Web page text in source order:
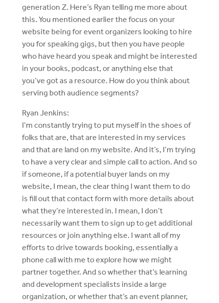
generation Z. Here’s Ryan telling me more about
this. You mentioned earlier the focus on your
website being for event organizers looking to hire
you for speaking gigs, but then you have people
who have heard you speak and might be interested
in your books, podcast, or anything else that
you’ve got as a resource. How do you think about
serving both audience segments?
Ryan Jenkins:
I’m constantly trying to put myself in the shoes of
folks that are, that are interested in my services
and that are land on my website. And it’s, I’m trying
to have a very clear and simple call to action. And so
if someone, if a potential buyer lands on my
website, I mean, the clear thing I want them to do
is fill out that contact form with more details about
what they’re interested in. I mean, I don’t
necessarily want them to sign up to get additional
resources or join anything else. I want all of my
efforts to drive towards booking, essentially a
phone call with me to explore how we might
partner together. And so whether that’s learning
and development specialists inside a large
organization, or whether that’s an event planner,